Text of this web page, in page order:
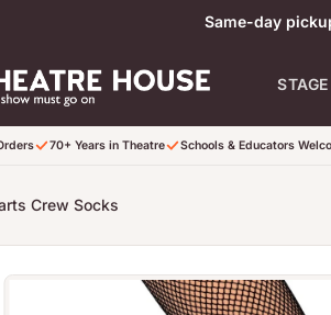
Same-day
70+ Years in Theatre Schools & Educators
Crew Socks